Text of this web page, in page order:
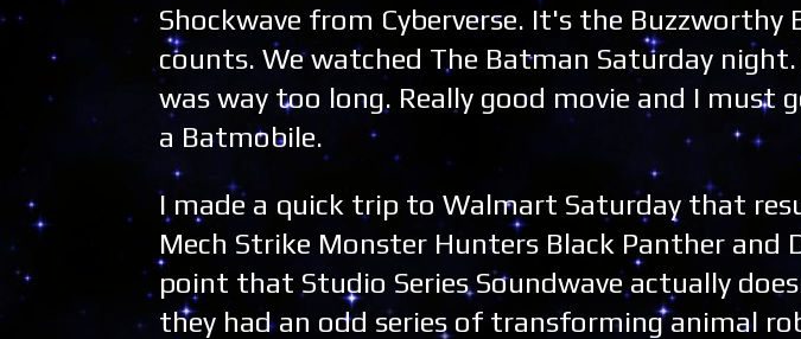
Shockwave from Cyberverse. It's the
counts. We watched The Batman Saturday
was way too long. Really good movie and I must
a Batmobile.
I made a quick trip to Walmart Saturday that
Mech Strike Monster Hunters Black Panther
point that Studio Series Soundwave actually
they had an odd series of transforming animal